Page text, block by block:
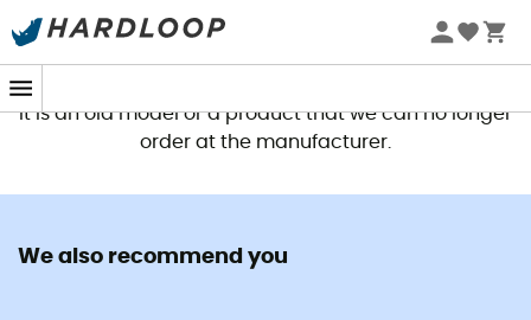
This product is no longer available
It is an old model or a product that we can no longer
order at the manufacturer.
We also recommend you